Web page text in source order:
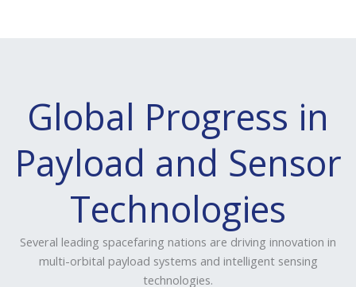
Global Progress in
Payload and Sensor
Technologies
Several leading spacefaring nations are driving innovation in
multi-orbital payload systems and intelligent sensing
technologies.